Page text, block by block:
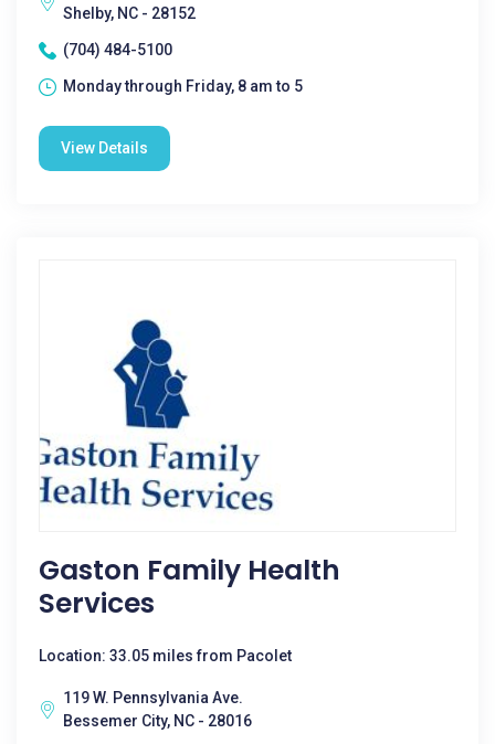
Shelby, NC - 28152
(704) 484-5100
Monday through Friday, 8 am to 5
View Details
Gaston Family Health
Services
Location: 33.05 miles from Pacolet
119 W. Pennsylvania Ave.
Bessemer City, NC - 28016